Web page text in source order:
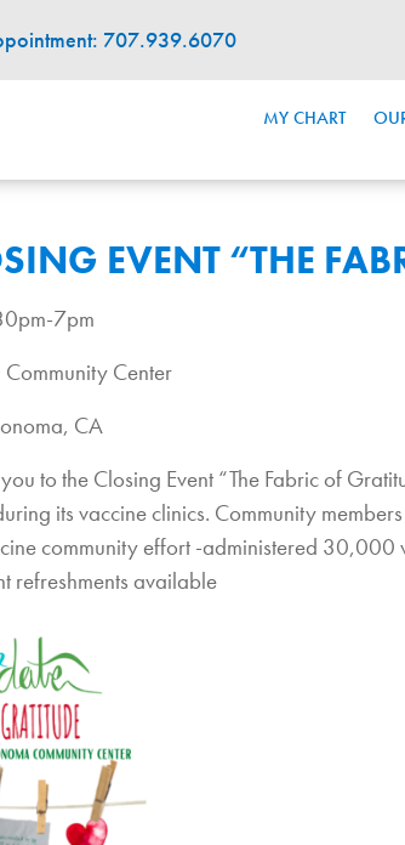
707.939.6070
MY CHART
EVENT “THE
7pm
Center
CA
to the Closing Event “The Fabric of
its vaccine clinics. Community
community effort -administered
refreshments available